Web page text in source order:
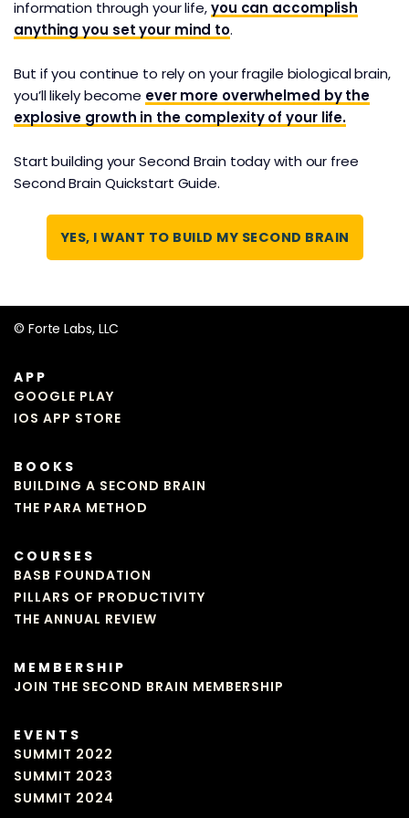
This is the C.O.D.E System, our 4-step process for
consistently turning the information you consume
works in any app or platform you prefer to use.
information through your life,you can accomplish
anything you set your mind to.
But if you continue to rely on your fragile biological brain,
you’ll likely become ever more overwhelmed by the
explosive growth in the complexity of your life.
Start building your Second Brain today with our free
Second Brain Quickstart Guide.
YES, I WANT TO BUILD MY SECOND BRAIN
© Forte Labs, LLC
APP
GOOGLE PLAY
IOS APP STORE
BOOKS
BUILDING A SECOND BRAIN
THE PARA METHOD
COURSES
BASB FOUNDATION
PILLARS OF PRODUCTIVITY
THE ANNUAL REVIEW
MEMBERSHIP
JOIN THE SECOND BRAIN MEMBERSHIP
EVENTS
SUMMIT 2022
SUMMIT 2023
SUMMIT 2024